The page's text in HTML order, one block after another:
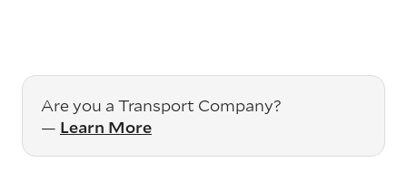
Are you a Transport Company?
— Learn More